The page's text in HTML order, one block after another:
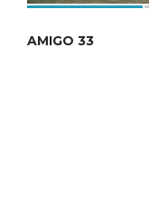
AMIGO 33